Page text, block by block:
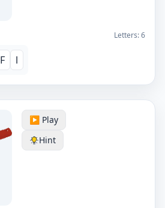
Letters:6
F l
▶️ Play
Hint